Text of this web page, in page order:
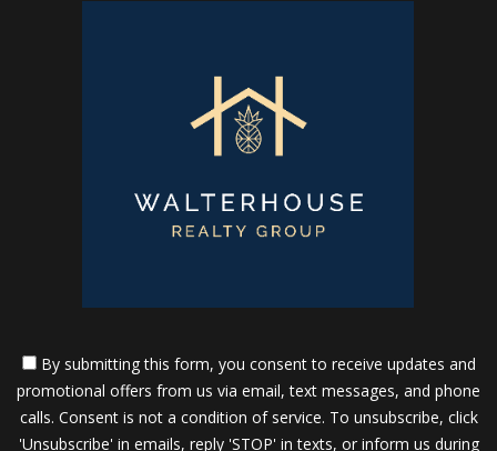
By submitting this form, you consent to receive updates and
promotional offers from us via email, text messages, and phone
calls. Consent is not a condition of service. To unsubscribe, click
'Unsubscribe' in emails, reply 'STOP' in texts, or inform us during